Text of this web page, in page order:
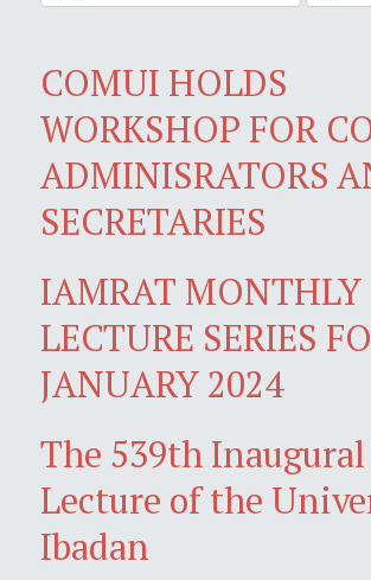
COMUI HOLDS
WORKSHOP FOR
ADMINISRATORS
SECRETARIES
IAMRAT MONTHLY
LECTURE SERIES
JANUARY 2024
The 539th Inaugural
Lecture of the
Ibadan